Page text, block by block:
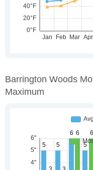
Barrington Woods
Maximum